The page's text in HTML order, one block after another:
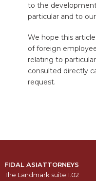
to the
particular and to
We hope this
of foreign
relating to
consulted directly
request.
FIDAL ASIATTORNEYS
The Landmark suite 1.02